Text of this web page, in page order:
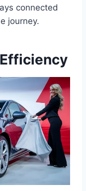
connected
journey.